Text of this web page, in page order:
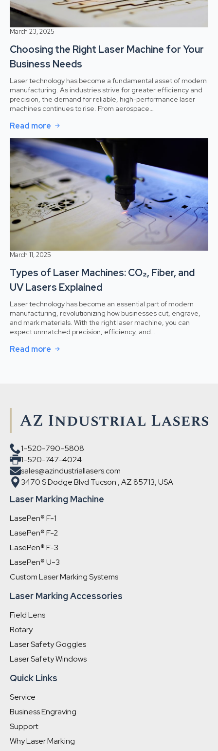
Choosing the Right Laser Machine for Your
Business Needs
March 23, 2025
Laser technology has become a fundamental asset of modern
manufacturing. As industries strive for greater efficiency and
precision, the demand for reliable, high-performance laser
machines continues to rise. From aerospace…
Read more
Types of Laser Machines: CO₂, Fiber, and
UV Lasers Explained
March 11, 2025
Laser technology has become an essential part of modern
manufacturing, revolutionizing how businesses cut, engrave,
and mark materials. With the right laser machine, you can
expect unmatched precision, efficiency, and…
Read more
1-520-790-5808
1-520-747-4024
sales@azindustriallasers.com
3470 S Dodge Blvd Tucson , AZ 85713, USA
Laser Marking Machine
LasePen® F-1
LasePen® F-2
LasePen® F-3
LasePen® U-3
Custom Laser Marking Systems
Laser Marking Accessories
Field Lens
Rotary
Laser Safety Goggles
Laser Safety Windows
Quick Links
Service
Business Engraving
Support
Why Laser Marking